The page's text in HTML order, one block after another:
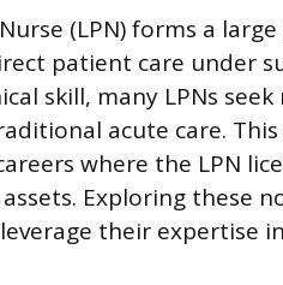
(LPN) forms a
patient care under
skill, many LPNs
acute care.
where the LPN
Exploring these
their expertise